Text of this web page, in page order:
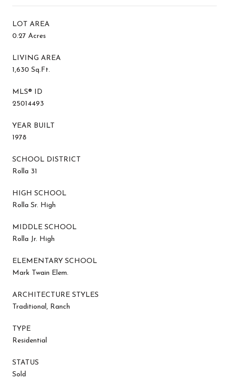
LOT AREA
0.27 Acres
LIVING AREA
1,630 Sq.Ft.
MLS® ID
25014493
YEAR BUILT
1978
SCHOOL DISTRICT
Rolla 31
HIGH SCHOOL
Rolla Sr. High
MIDDLE SCHOOL
Rolla Jr. High
ELEMENTARY SCHOOL
Mark Twain Elem.
ARCHITECTURE STYLES
Traditional, Ranch
TYPE
Residential
STATUS
Sold